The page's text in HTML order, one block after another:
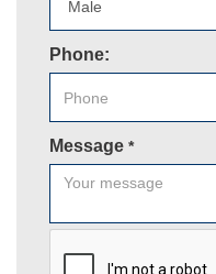
Phone:
Message *